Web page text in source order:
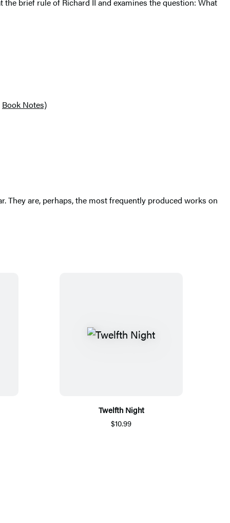
Book Notes)
They are, perhaps, the most frequently produced works on
Twelfth Night
$10.99